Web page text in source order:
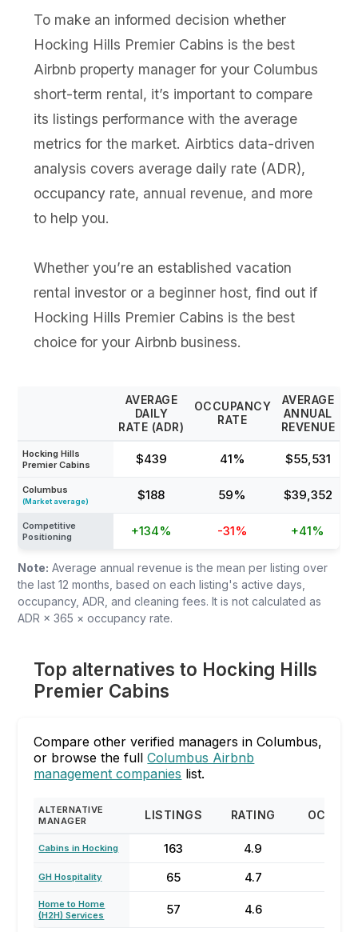
To make an informed decision whether
Hocking Hills Premier Cabins is the best
Airbnb property manager for your Columbus
short-term rental, it’s important to compare
its listings performance with the average
metrics for the market. Airbtics data-driven
analysis covers average daily rate (ADR),
occupancy rate, annual revenue, and more
to help you.
Whether you’re an established vacation
rental investor or a beginner host, find out if
Hocking Hills Premier Cabins is the best
choice for your Airbnb business.
AVERAGE
DAILY
RATE (ADR)
OCCUPANCY
RATE
AVERAGE
ANNUAL
REVENUE
Hocking Hills
Premier Cabins
$439 41% $55,531
Columbus
(Market average) $188 59% $39,352
Competitive
Positioning
+134% -31% +41%
Note: Average annual revenue is the mean per listing over
the last 12 months, based on each listing's active days,
occupancy, ADR, and cleaning fees. It is not calculated as
ADR × 365 × occupancy rate.
Top alternatives to Hocking Hills
Premier Cabins
Compare other verified managers in Columbus,
or browse the fullColumbus Airbnb
management companies list.
ALTERNATIVE
MANAGER
LISTINGS RATING
Cabins in Hocking 163 4.9
GH Hospitality 65 4.7
Home to Home
(H2H) Services
57 4.6